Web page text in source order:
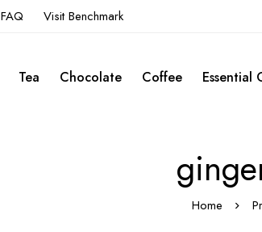
FAQ Visit Benchmark
Tea Chocolate Coffee Essential
Home